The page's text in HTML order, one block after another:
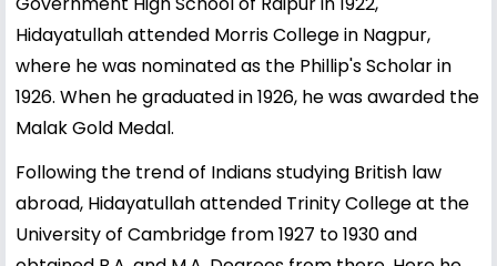
Hidayatullah attended Morris College in Nagpur,
where he was nominated as the Phillip's Scholar in
1926. When he graduated in 1926, he was awarded the
Malak Gold Medal.
Following the trend of Indians studying British law
abroad, Hidayatullah attended Trinity College at the
University of Cambridge from 1927 to 1930 and